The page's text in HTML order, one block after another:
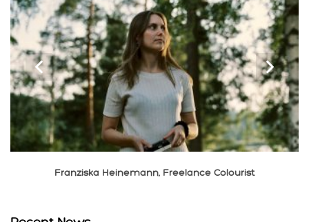
Franziska Heinemann, Freelance Colourist
‹ ›